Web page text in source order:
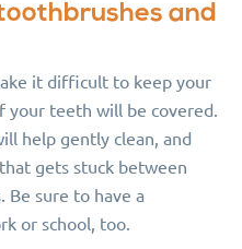
and
it difficult to keep your
your teeth will be covered.
help gently clean, and
gets stuck between
Be sure to have a
or school, too.